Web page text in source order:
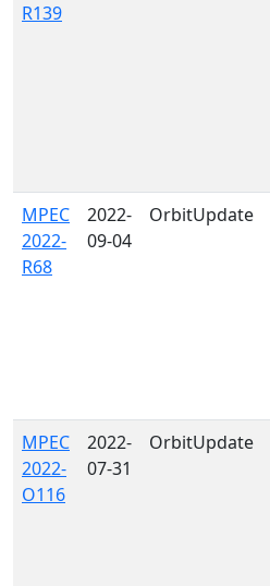
R139
MPEC
2022-
R68
2022-
09-04
OrbitUpdate
MPEC
2022-
O116
2022-
07-31
OrbitUpdate